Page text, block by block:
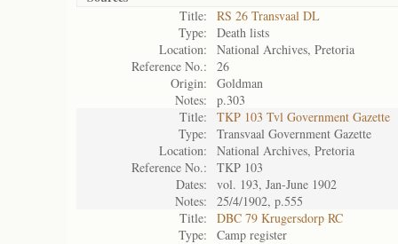
Title:
RS 26 Transvaal DL
Type:
Death lists
Location:
National Archives, Pretoria
Reference No.:
26
Origin:
Goldman
Notes:
p.303
Title:
TKP 103 Tvl Government Gazette
Type:
Transvaal Government Gazette
Location:
National Archives, Pretoria
Reference No.:
TKP 103
Dates:
vol. 193, Jan-June 1902
Notes:
25/4/1902, p.555
Title:
DBC 79 Krugersdorp RC
Type:
Camp register